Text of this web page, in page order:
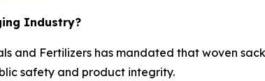
Industry?
and Fertilizers has mandated that woven
safety and product integrity.